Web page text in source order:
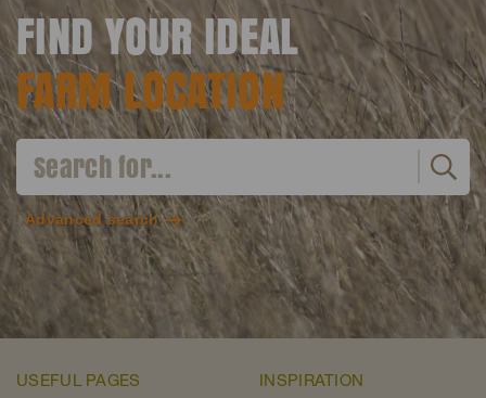
FIND YOUR IDEAL
FARM LOCATION
Advanced search
USEFUL PAGES INSPIRATION